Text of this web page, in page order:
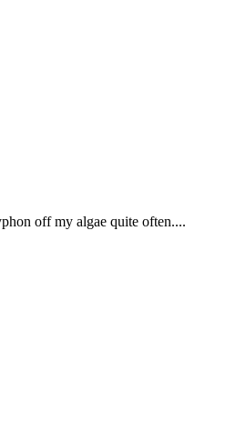
off my algae quite often....